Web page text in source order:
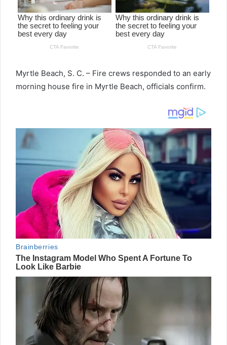
Myrtle Beach, S. C. – Fire crews responded to an early
morning house fire in Myrtle Beach, officials confirm.